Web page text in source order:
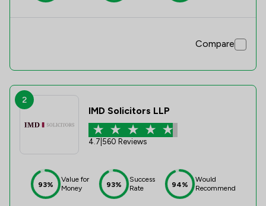
Compare
2
IMD Solicitors LLP
4.7 560 Reviews
93%
Value for
Money
93%
Success
Rate
94%
Would
Recommend